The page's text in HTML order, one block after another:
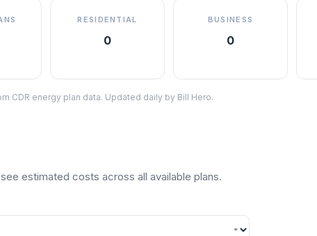
RESIDENTIAL
0
BUSINESS
0
CDR energy plan data. Updated daily by Bill Hero.
estimated costs across all available plans.